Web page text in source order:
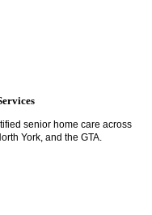
senior home care across
York, and the GTA.